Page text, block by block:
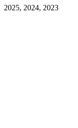
2025, 2024, 2023